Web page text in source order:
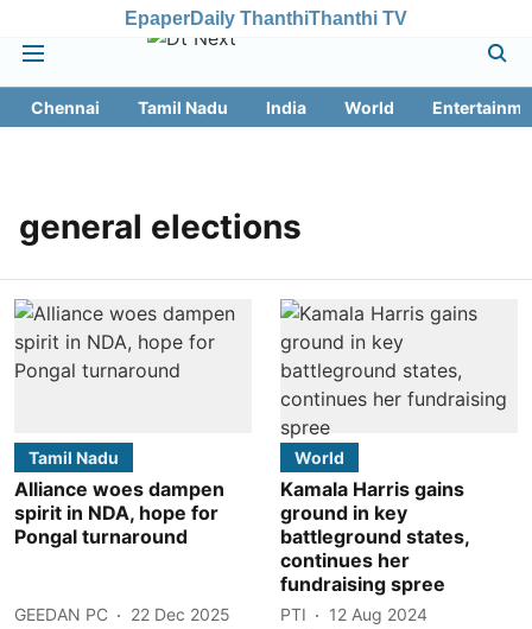
EpaperDaily ThanthiThanthi TV
Chennai Tamil Nadu India World
general elections
Tamil Nadu
Alliance woes dampen
spirit in NDA, hope for
Pongal turnaround
GEEDAN PC
22 Dec 2025
World
Kamala Harris gains
ground in key
battleground states,
continues her
fundraising spree
PTI
12 Aug 2024